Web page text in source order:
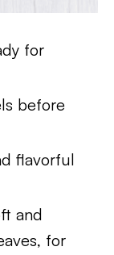
for
before
flavorful
and
for